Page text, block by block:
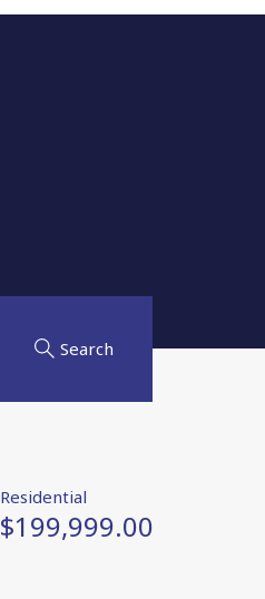
Search
Residential
$199,999.00